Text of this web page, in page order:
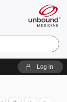
Log in